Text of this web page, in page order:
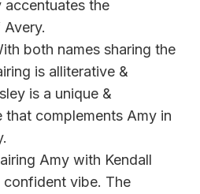
the
both names sharing the
is alliterative &
is a unique &
that complements Amy in
Amy with Kendall
confident vibe. The